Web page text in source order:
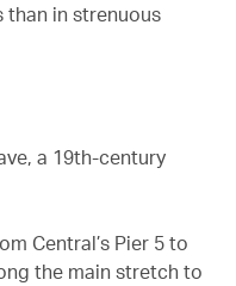
than in strenuous
a 19th-century
Central’s Pier 5 to
the main stretch to